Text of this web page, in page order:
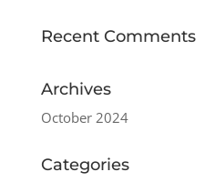
Recent Comments
Archives
October 2024
Categories